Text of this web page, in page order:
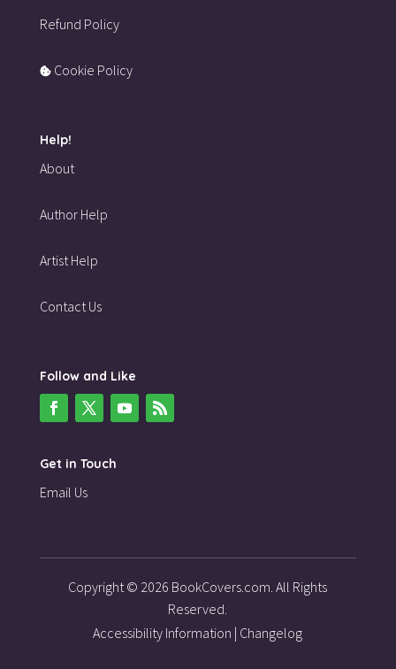
Refund Policy
Cookie Policy
Help!
About
Author Help
Artist Help
Contact Us
Follow and Like
Get in Touch
Email Us
Copyright © 2026 BookCovers.com. All Rights
Reserved.
Accessibility Information | Changelog